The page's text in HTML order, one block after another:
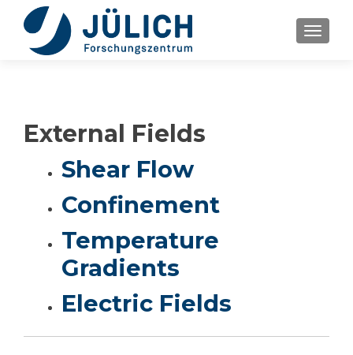
External Fields
Shear Flow
Confinement
Temperature
Gradients
Electric Fields